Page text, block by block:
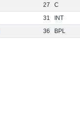
27 C
31 INT
36 BPL